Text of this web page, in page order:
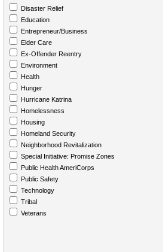
Disaster Relief
Education
Entrepreneur/Business
Elder Care
Ex-Offender Reentry
Environment
Health
Hunger
Hurricane Katrina
Homelessness
Housing
Homeland Security
Neighborhood Revitalization
Special Initiative: Promise Zones
Public Health AmeriCorps
Public Safety
Technology
Tribal
Veterans